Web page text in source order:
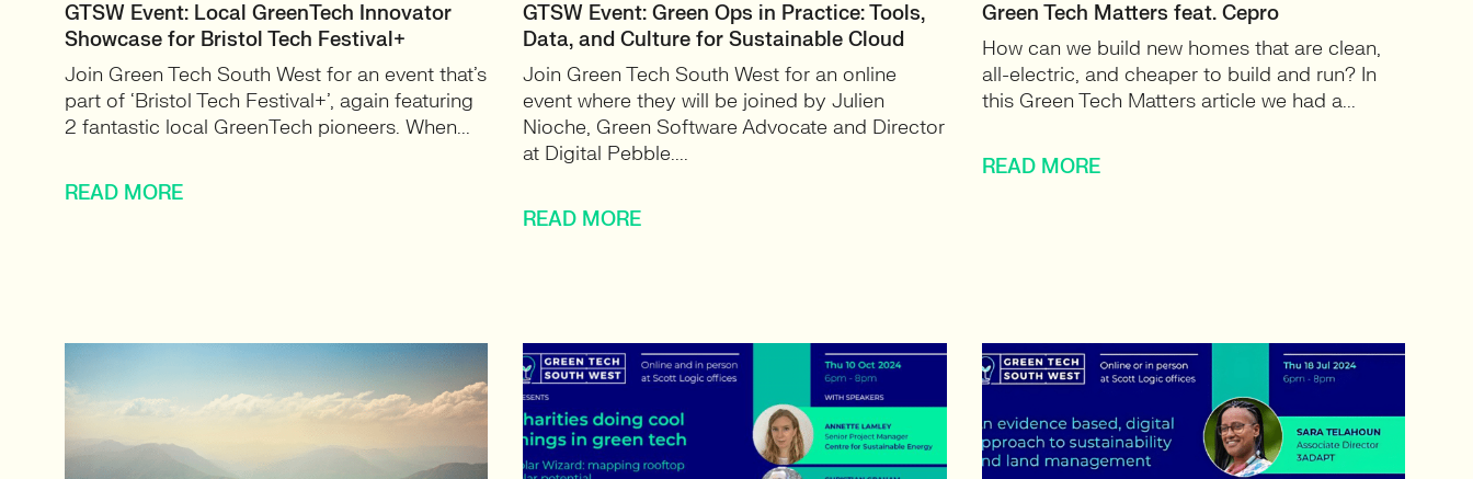
GTSW Event: Local GreenTech Innovator
Showcase for Bristol Tech Festival+
Join Green Tech South West for an event that’s
part of ‘Bristol Tech Festival+’, again featuring
2 fantastic local GreenTech pioneers. When...
READ MORE
GTSW Event: Green Ops in Practice: Tools,
Data, and Culture for Sustainable Cloud
Join Green Tech South West for an online
event where they will be joined by Julien
Nioche, Green Software Advocate and Director
at Digital Pebble....
READ MORE
Green Tech Matters feat. Cepro
How can we build new homes that are clean,
all-electric, and cheaper to build and run? In
this Green Tech Matters article we had a...
READ MORE